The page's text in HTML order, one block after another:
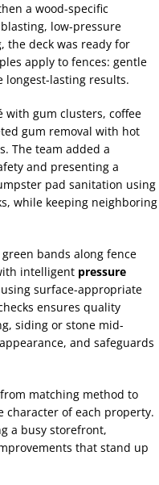
a wood-specific
low-pressure
the deck was ready for
apply to fences: gentle
lasting results.
with gum clusters, coffee
gum removal with hot
The team added a
and presenting a
pad sanitation using
while keeping neighboring
bands along fence
intelligent pressure
surface-appropriate
ensures quality
siding or stone mid-
and safeguards
matching method to
of each property.
a busy storefront,
that stand up